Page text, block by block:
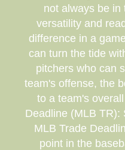
not always be in
versatility and
difference in a
can turn the tide
pitchers who can
team's offense, the
to a team's
Deadline (MLB TR):
MLB Trade
point in the